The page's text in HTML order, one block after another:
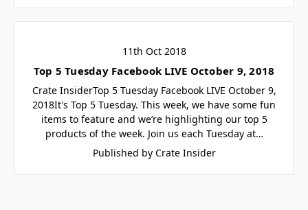
11th Oct 2018
Top 5 Tuesday Facebook LIVE October 9, 2018
Crate InsiderTop 5 Tuesday Facebook LIVE October 9,
2018It's Top 5 Tuesday. This week, we have some fun
items to feature and we’re highlighting our top 5
products of the week. Join us each Tuesday at…
Published by Crate Insider